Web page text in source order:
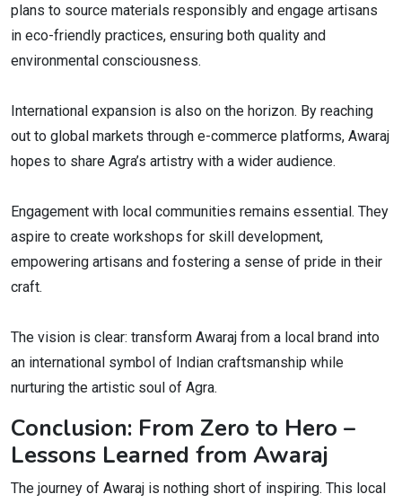
plans to source materials responsibly and engage artisans
in eco-friendly practices, ensuring both quality and
environmental consciousness.
International expansion is also on the horizon. By reaching
out to global markets through e-commerce platforms, Awaraj
hopes to share Agra’s artistry with a wider audience.
Engagement with local communities remains essential. They
aspire to create workshops for skill development,
empowering artisans and fostering a sense of pride in their
craft.
The vision is clear: transform Awaraj from a local brand into
an international symbol of Indian craftsmanship while
nurturing the artistic soul of Agra.
Conclusion: From Zero to Hero –
Lessons Learned from Awaraj
The journey of Awaraj is nothing short of inspiring. This local